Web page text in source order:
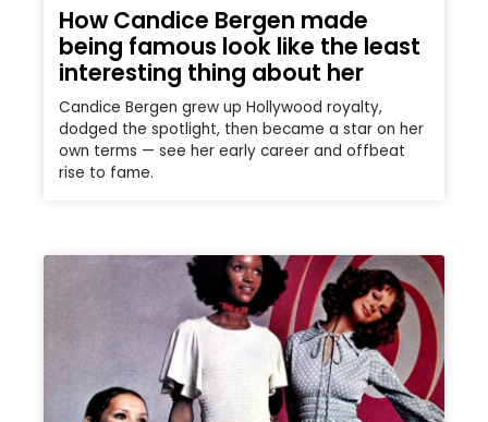
How Candice Bergen made
being famous look like the least
interesting thing about her
Candice Bergen grew up Hollywood royalty,
dodged the spotlight, then became a star on her
own terms — see her early career and offbeat
rise to fame.